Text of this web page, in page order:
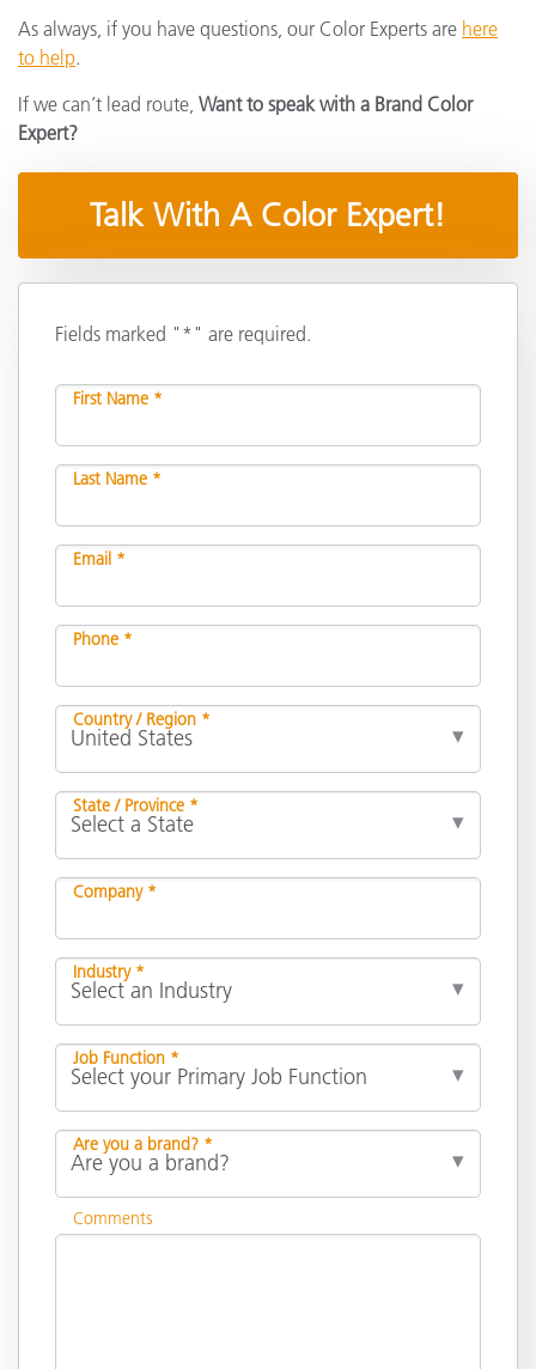
As always, if you have questions, our Color Experts are here
to help.
If we can’t lead route, Want to speak with a Brand Color
Expert?
Talk With A Color Expert!
Fields marked "*" are required.
First Name *
Last Name *
Email *
Phone *
Country / Region *
State / Province *
Company *
Industry *
Job Function *
Are you a brand? *
Comments